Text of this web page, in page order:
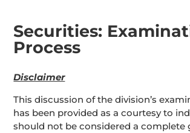
Securities:
Process
Disclaimer
This discussion of the division’s
has been provided as a courtesy to
should not be considered a complete